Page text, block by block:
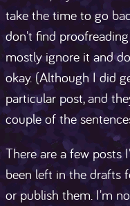
take the time to go
don't find
mostly ignore it and
okay. (Although I did
particular post, and
couple of the
There are a few posts
been left in the drafts
or publish them. I'm